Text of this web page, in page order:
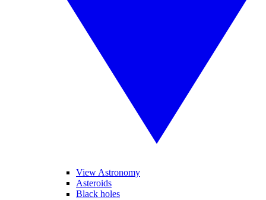
View Astronomy
Asteroids
Black holes